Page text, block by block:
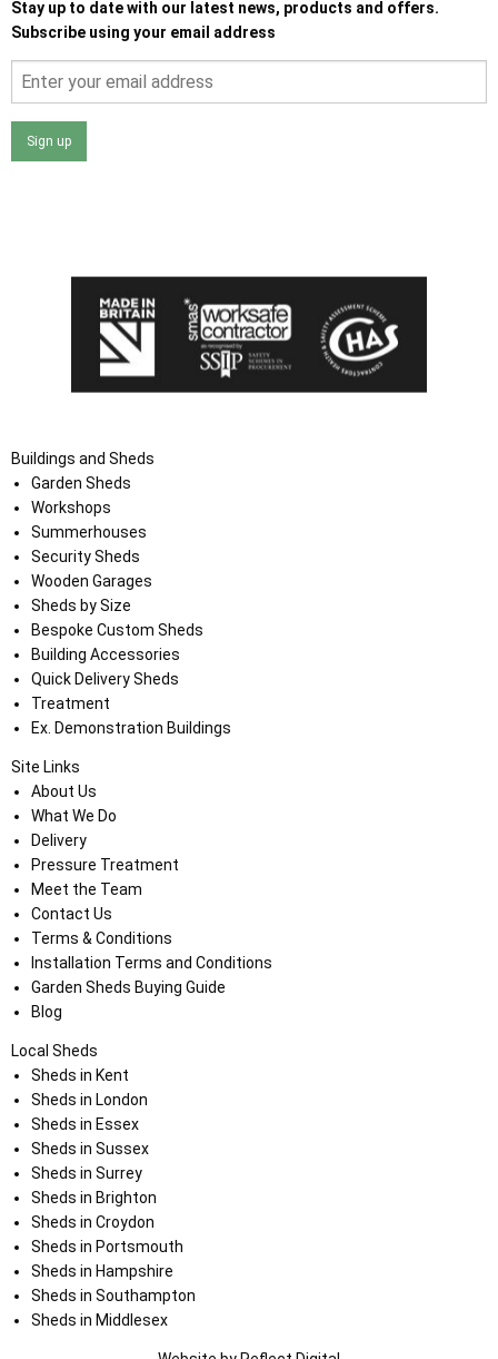
Stay up to date with our latest news, products and offers.
Subscribe using your email address
Sign up
Buildings and Sheds
Garden Sheds
Workshops
Summerhouses
Security Sheds
Wooden Garages
Sheds by Size
Bespoke Custom Sheds
Building Accessories
Quick Delivery Sheds
Treatment
Ex. Demonstration Buildings
Site Links
About Us
What We Do
Delivery
Pressure Treatment
Meet the Team
Contact Us
Terms & Conditions
Installation Terms and Conditions
Garden Sheds Buying Guide
Blog
Local Sheds
Sheds in Kent
Sheds in London
Sheds in Essex
Sheds in Sussex
Sheds in Surrey
Sheds in Brighton
Sheds in Croydon
Sheds in Portsmouth
Sheds in Hampshire
Sheds in Southampton
Sheds in Middlesex